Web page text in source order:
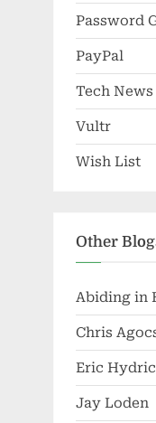
Password
PayPal
Tech
Vultr
Wish List
Other
Abiding in
Chris
Eric
Jay Loden